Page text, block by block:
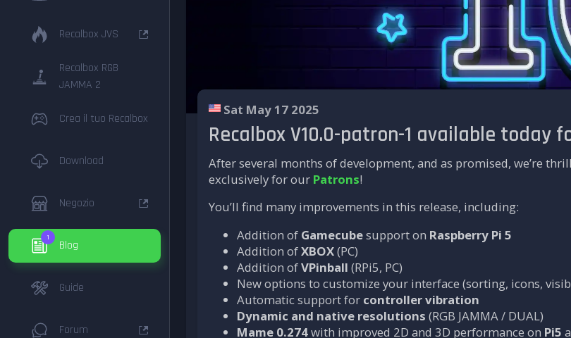
Recalbox JVS
Recalbox RGB
JAMMA 2
Crea il tuo Recalbox
Download
Negozio
1
Blog
Guide
Forum
Sat May 17 2025
Recalbox V10.0-patron-1 available today
After several months of development, and as promised, we’re
exclusively for our Patrons!
You’ll find many improvements in this release, including:
Addition of Gamecubesupport on Raspberry Pi 5
Addition ofXBOX(PC)
Addition ofVPinball (RPi5, PC)
New options to customize your interface (sorting, icons,
Automatic support for controller vibration
Dynamic and native resolutions (RGB JAMMA / DUAL)
Mame 0.274with improved 2D and 3D performance on Pi5